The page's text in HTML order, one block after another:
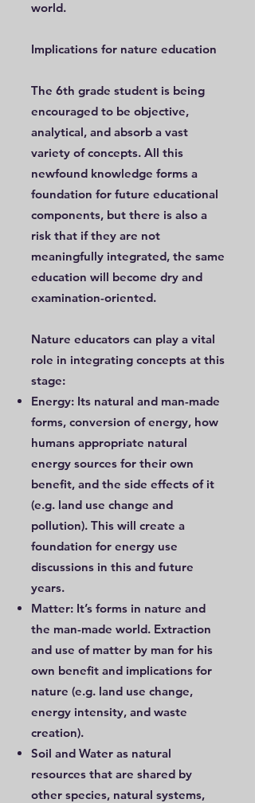
world.
Implications for nature education
The 6th grade student is being
encouraged to be objective,
analytical, and absorb a vast
variety of concepts. All this
newfound knowledge forms a
foundation for future educational
components, but there is also a
risk that if they are not
meaningfully integrated, the same
education will become dry and
examination-oriented.
Nature educators can play a vital
role in integrating concepts at this
stage:
Energy: Its natural and man-made
forms, conversion of energy, how
humans appropriate natural
energy sources for their own
benefit, and the side effects of it
(e.g. land use change and
pollution). This will create a
foundation for energy use
discussions in this and future
years.
Matter: It’s forms in nature and
the man-made world. Extraction
and use of matter by man for his
own benefit and implications for
nature (e.g. land use change,
energy intensity, and waste
creation).
Soil and Water as natural
resources that are shared by
other species, natural systems,